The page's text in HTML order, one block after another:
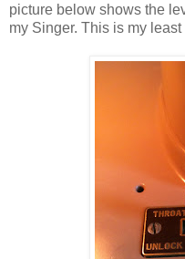
picture below shows the
my Singer. This is my